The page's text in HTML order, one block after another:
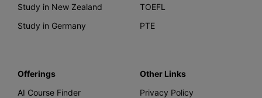
Study in New Zealand
Study in Germany
TOEFL
PTE
Offerings
AI Course Finder
Other Links
Privacy Policy